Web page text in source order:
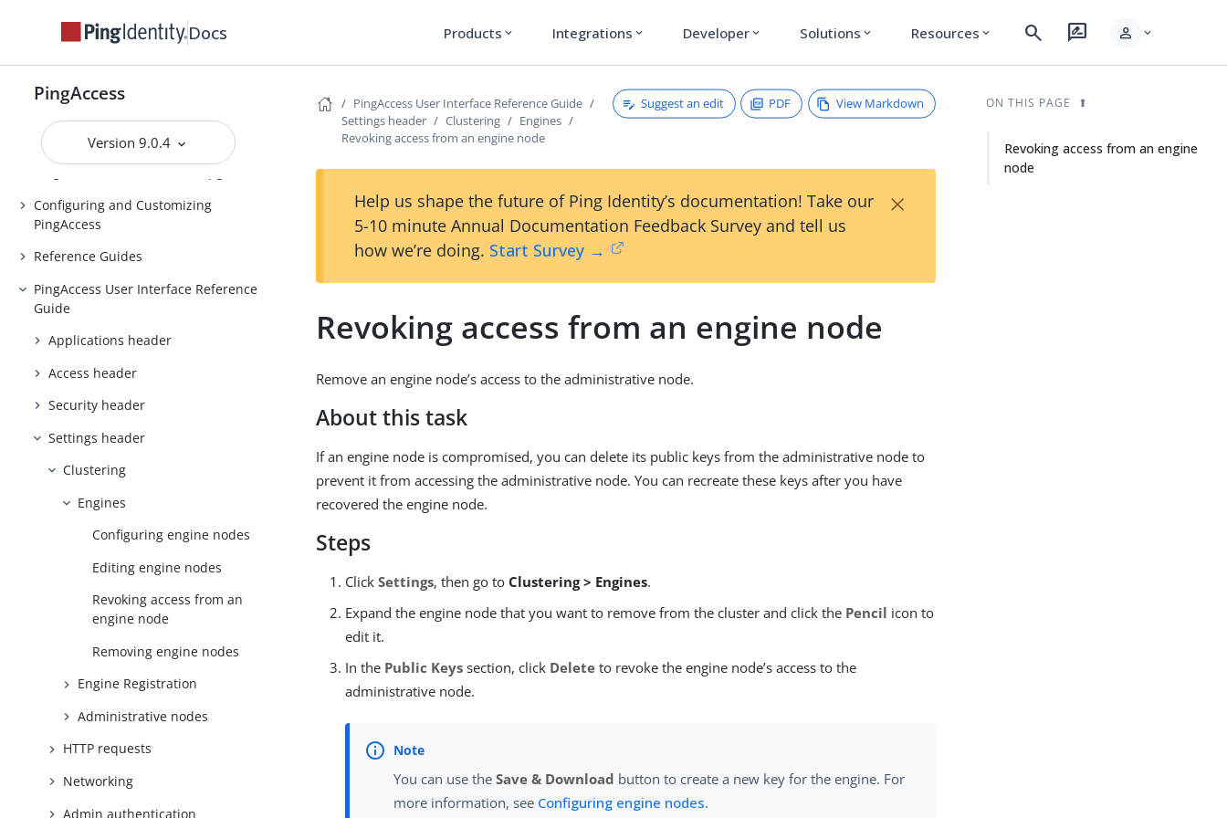
Docs Products expand_more Integrations expand_more Developer expand_more Solutions expand_more Resources expand_more search rate_review person expand_more
PingAccess
Version 9.0.4
Installing and Uninstalling
Backing up and restoring
PingAccess
Upgrading PingAccess
Configuring and Customizing
PingAccess
Reference Guides
PingAccess User Interface Reference
Guide
Applications header
Access header
Security header
Settings header
Clustering
Engines
Configuring engine nodes
Editing engine nodes
Revoking access from an
engine node
Removing engine nodes
Engine Registration
Administrative nodes
HTTP requests
Networking
Admin authentication
PingAccess User Interface Reference Guide
Settings header
Clustering
Engines
Revoking access from an engine node
Suggest an edit PDF View Markdown
Help us shape the future of Ping Identity’s documentation! Take our
5-10 minute Annual Documentation Feedback Survey and tell us
how we’re doing. Start Survey →
×
Revoking access from an engine node
Remove an engine node’s access to the administrative node.
About this task
If an engine node is compromised, you can delete its public keys from the administrative node to
prevent it from accessing the administrative node. You can recreate these keys after you have
recovered the engine node.
Steps
ClickSettings, then go toClustering > Engines.
Expand the engine node that you want to remove from the cluster and click the Pencil icon to
edit it.
In the Public Keys section, click Delete to revoke the engine node’s access to the
administrative node.
You can use theSave & Download button to create a new key for the engine. For
more information, see Configuring engine nodes.
ON THIS PAGE
Revoking access from an engine
node